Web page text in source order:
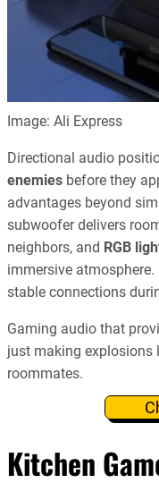
Image: Ali Express
Directional audio
enemies before they
advantages beyond
subwoofer delivers
neighbors, and RGB
immersive atmosphere.
stable connections
Gaming audio that
just making explosions
roommates.
Kitchen